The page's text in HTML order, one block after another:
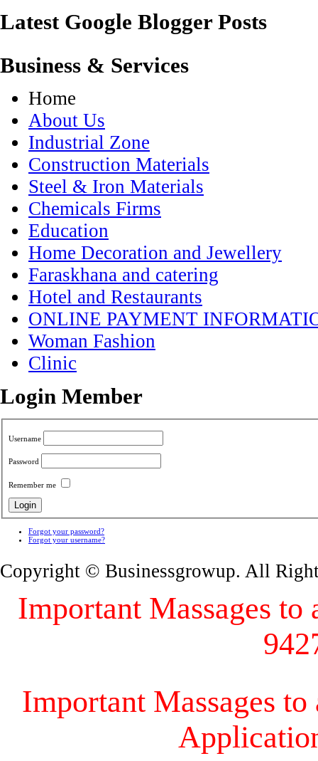
Latest Google Blogger Posts
Business & Services
Home
About Us
Industrial Zone
Construction Materials
Steel & Iron Materials
Chemicals Firms
Education
Home Decoration and Jewellery
Faraskhana and catering
Hotel and Restaurants
ONLINE PAYMENT
Woman Fashion
Clinic
Login Member
Username
Password
Remember me
Forgot your password?
Forgot your username?
Copyright © Businessgrowup. All
Important Massages
Important Massages